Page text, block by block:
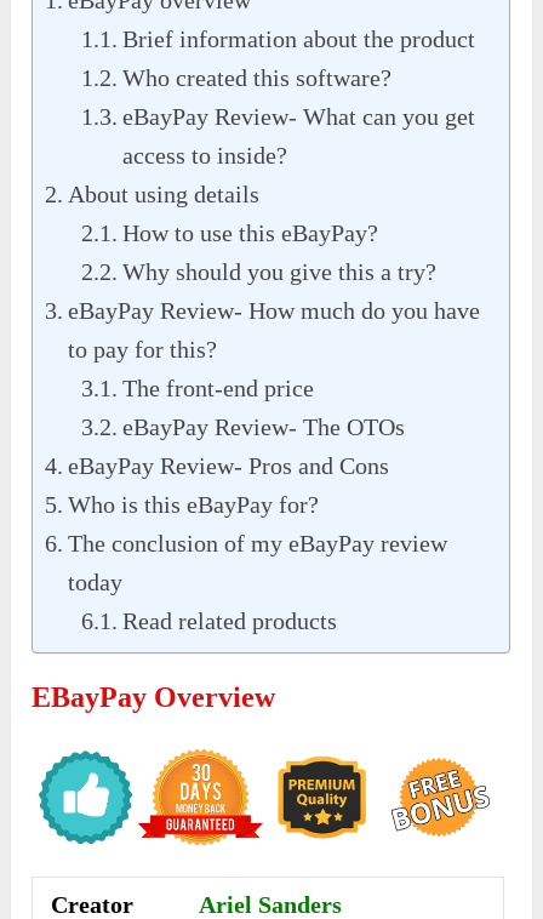
Brief information about the product
Who created this software?
eBayPay Review- What can you get
access to inside?
About using details
How to use this eBayPay?
Why should you give this a try?
eBayPay Review- How much do you have
to pay for this?
The front-end price
eBayPay Review- The OTOs
eBayPay Review- Pros and Cons
Who is this eBayPay for?
The conclusion of my eBayPay review
today
Read related products
EBayPay Overview
Creator Ariel Sanders